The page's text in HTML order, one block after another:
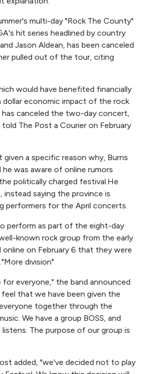
multi-day "Rock The County"
hit series headlined by country
Jason Aldean, has been canceled
pulled out of the tour, citing
would have benefited financially
economic impact of the rock
has canceled the two-day concert,
told The Post a Courier on February
a specific reason why, Burns
he was aware of online rumors
politically charged festival.He
instead saying the province is
performers for the April concerts.
perform as part of the eight-day
known rock group from the early
on February 6 that they were
division"
for everyone," the band announced
that we have been given the
together through the
We have a group BOSS, and
The purpose of our group is
added, "we've decided not to play